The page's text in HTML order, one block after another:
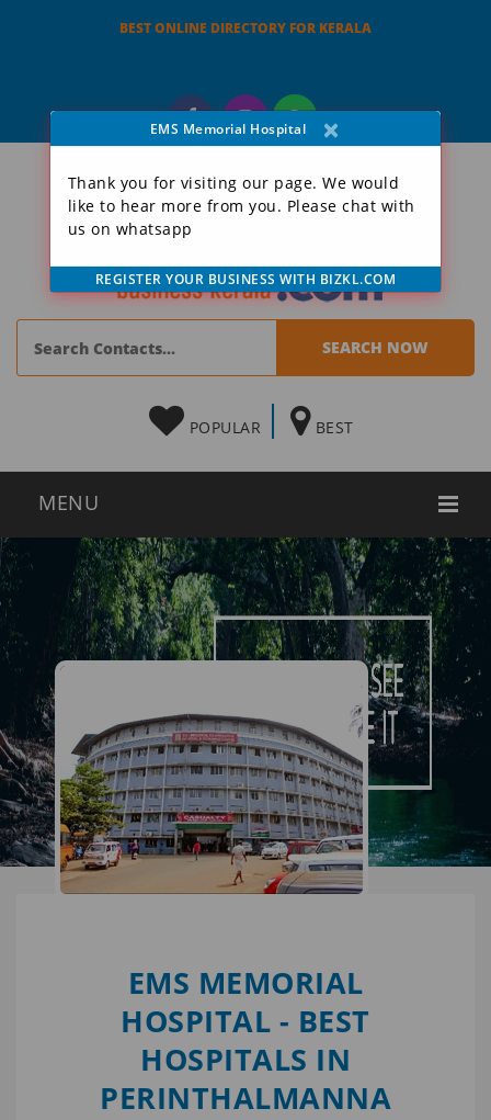
BEST ONLINE DIRECTORY FOR KERALA
POPULAR BEST
EMS MEMORIAL
HOSPITAL - BEST
HOSPITALS IN
PERINTHALMANNA
EMS Memorial Hospital ×
Thank you for visiting our page. We would
like to hear more from you. Please chat with
us on whatsapp
REGISTER YOUR BUSINESS WITH BIZKL.COM